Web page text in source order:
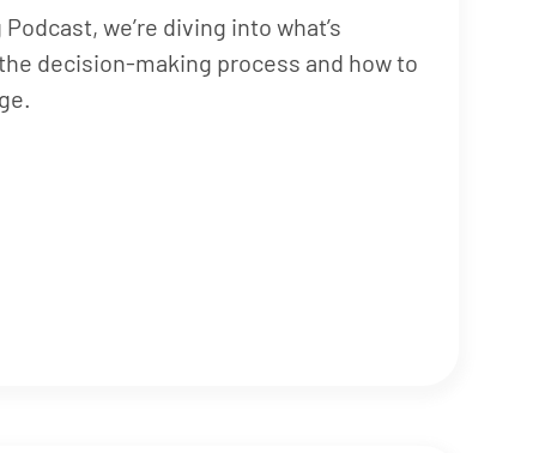
we’re diving into what’s
decision-making process and how to